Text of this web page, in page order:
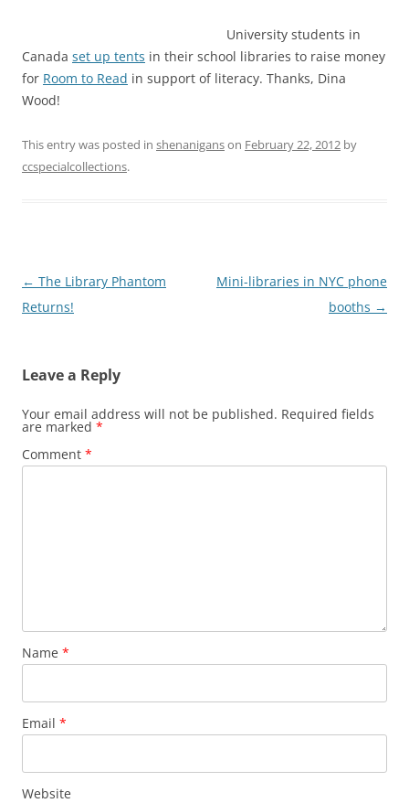
University students in
Canada set up tents in their school libraries to raise money
for Room to Read in support of literacy. Thanks, Dina
Wood!
This entry was posted in shenaniganson February 22, 2012 by
ccspecialcollections.
Post
navigation
← The Library Phantom
Returns!
Mini-libraries in NYC phone
booths →
Leave a Reply
Your email address will not be published. Required fields
are marked *
Comment *
Name *
Email *
Website